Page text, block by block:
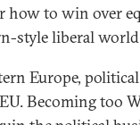
how to win over
style liberal
Europe,
Becoming too